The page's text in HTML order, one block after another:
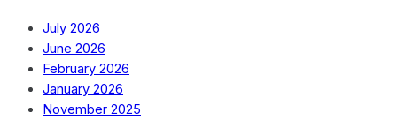
July 2026
June 2026
February 2026
January 2026
November 2025